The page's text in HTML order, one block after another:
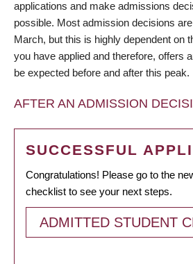
applications and make admissions
possible. Most admission decisions
March, but this is highly dependent on
you have applied and therefore, offers
be expected before and after this peak.
AFTER AN ADMISSION
SUCCESSFUL
Congratulations! Please go to the
checklist to see your next steps.
ADMITTED STUDENT